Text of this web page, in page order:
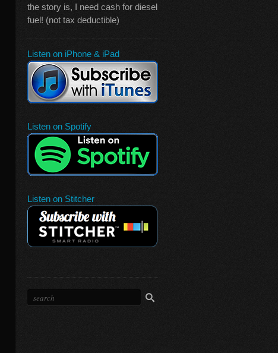
the story is, I need cash for diesel
fuel! (not tax deductible)
Listen on iPhone & iPad
Listen on Spotify
Listen on Stitcher